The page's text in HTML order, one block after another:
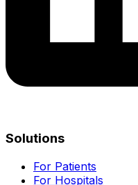
Solutions
For Patients
For Hospitals